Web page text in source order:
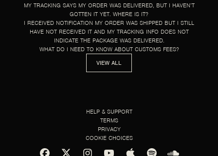
MY TRACKING SAYS MY ORDER WAS DELIVERED, BUT I HAVEN’T
GOTTEN IT YET. WHERE IS IT?
I RECEIVED NOTIFICATION MY ORDER WAS SHIPPED BUT I STILL
HAVE NOT RECEIVED IT AND MY TRACKING INFO DOES NOT
INDICATE THE PACKAGE WAS DELIVERED.
WHAT DO I NEED TO KNOW ABOUT CUSTOMS FEES?
VIEW ALL
HELP & SUPPORT
TERMS
PRIVACY
COOKIE CHOICES